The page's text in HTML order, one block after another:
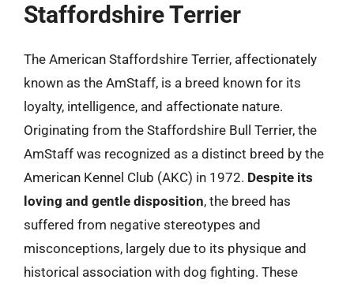
Staffordshire Terrier
The American Staffordshire Terrier, affectionately
known as the AmStaff, is a breed known for its
loyalty, intelligence, and affectionate nature.
Originating from the Staffordshire Bull Terrier, the
AmStaff was recognized as a distinct breed by the
American Kennel Club (AKC) in 1972. Despite its
loving and gentle disposition, the breed has
suffered from negative stereotypes and
misconceptions, largely due to its physique and
historical association with dog fighting. These